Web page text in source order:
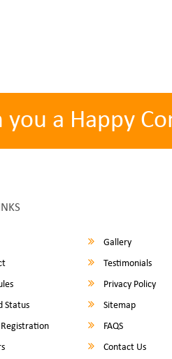
you a Happy
Gallery
Testimonials
Privacy Policy
Status
Sitemap
FAQS
Contact Us